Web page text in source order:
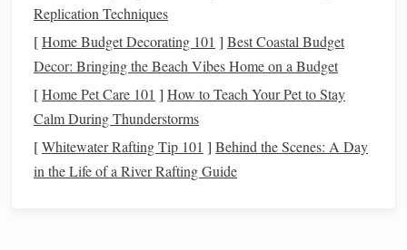
cansnowballinto larger sums in the future.
Avoiding theStressof Catching Up
Later
As lifeprogresses, priorities change, and expenses often
precedence. The earlier you startsaving, the less you'll
need to set aside later to reach your
Replication Techniques
[Home Budget Decorating 101 ] Best Coastal Budget
Decor: Bringing the Beach Vibes Home on a Budget
[Home Pet Care 101 ] How to Teach Your Pet to Stay
Calm During Thunderstorms
[Whitewater Rafting Tip 101 ] Behind the Scenes: A Day
in the Life of a River Rafting Guide